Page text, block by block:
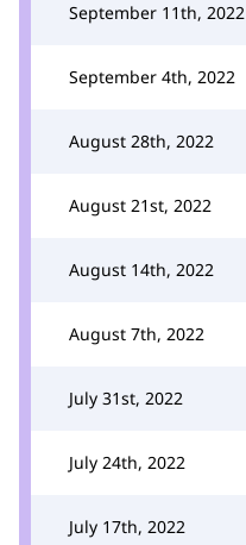
September 11th, 2022
September 4th, 2022
August 28th, 2022
August 21st, 2022
August 14th, 2022
August 7th, 2022
July 31st, 2022
July 24th, 2022
July 17th, 2022